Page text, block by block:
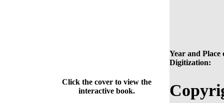
Year and Place
Digitization:
Click the cover to view the
interactive book.